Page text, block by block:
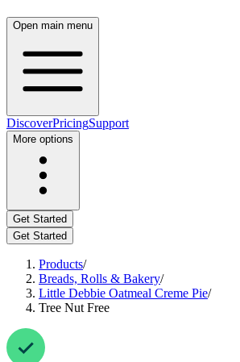
Open main menu
DiscoverPricingSupport
More options
Get Started
Get Started
Products/
Breads, Rolls & Bakery/
Little Debbie Oatmeal Creme Pie/
Tree Nut Free